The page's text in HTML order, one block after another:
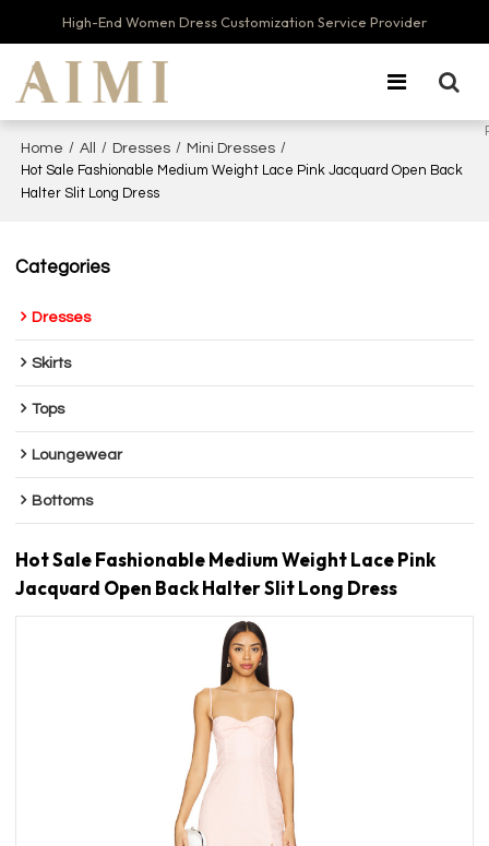
High-End Women Dress Customization Service Provider
Home / All / Dresses / Mini Dresses /
Hot Sale Fashionable Medium Weight Lace Pink Jacquard Open Back
Halter Slit Long Dress
Categories
Dresses
Skirts
Tops
Loungewear
Bottoms
Hot Sale Fashionable Medium Weight Lace Pink
Jacquard Open Back Halter Slit Long Dress